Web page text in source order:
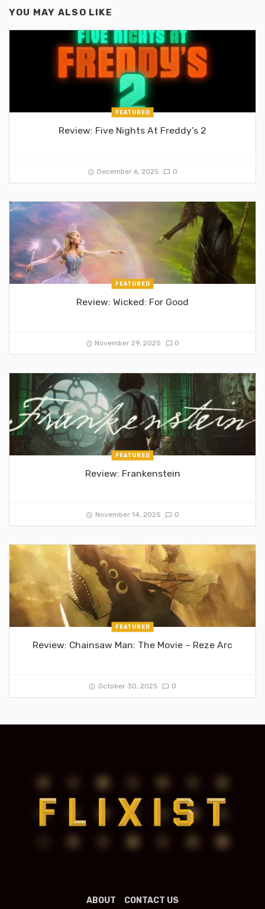
YOU MAY ALSO LIKE
FEATURED
Review: Five Nights At Freddy’s 2
December 6, 2025 0
FEATURED
Review: Wicked: For Good
November 29, 2025 0
FEATURED
Review: Frankenstein
November 14, 2025 0
FEATURED
Review: Chainsaw Man: The Movie – Reze Arc
October 30, 2025 0
ABOUT CONTACT US